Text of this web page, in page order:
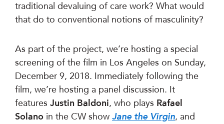
traditional devaluing of care work? What would
that do to conventional notions of masculinity?
As part of the project, we’re hosting a special
screening of the film in Los Angeles on Sunday,
December 9, 2018. Immediately following the
film, we’re hosting a panel discussion. It
features Justin Baldoni, who plays Rafael
Solano in the CW show Jane the Virgin, and